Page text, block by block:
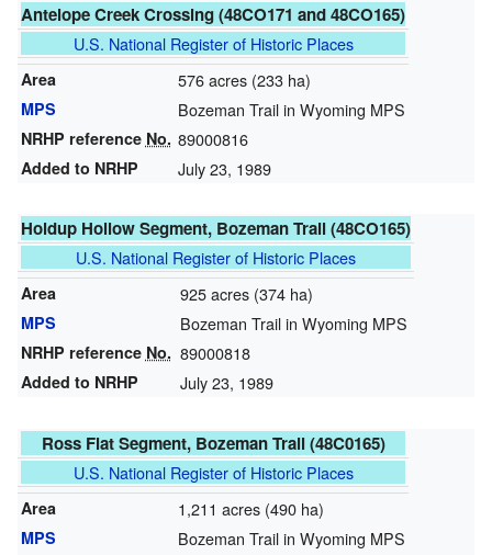
Antelope Creek Crossing (48CO171 and 48CO165)
U.S. National Register of Historic Places
Area 576 acres (233 ha)
MPS Bozeman Trail in Wyoming MPS
NRHP reference No. 89000816
Added to NRHP July 23, 1989
Holdup Hollow Segment, Bozeman Trail (48CO165)
U.S. National Register of Historic Places
Area 925 acres (374 ha)
MPS Bozeman Trail in Wyoming MPS
NRHP reference No. 89000818
Added to NRHP July 23, 1989
Ross Flat Segment, Bozeman Trail (48C0165)
U.S. National Register of Historic Places
Area 1,211 acres (490 ha)
MPS Bozeman Trail in Wyoming MPS